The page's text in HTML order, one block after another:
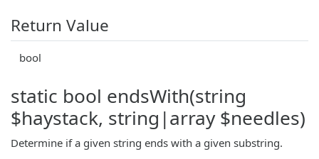
Return Value
bool
static bool endsWith(string
$haystack, string|array $needles)
Determine if a given string ends with a given substring.